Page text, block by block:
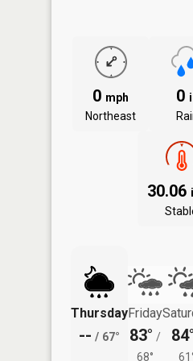
0 mph
Northeast
0
30.06
Thursday
-- / 67°
Friday
83° /
68°
84°